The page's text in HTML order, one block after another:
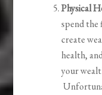
Physical
spend
create
health,
your